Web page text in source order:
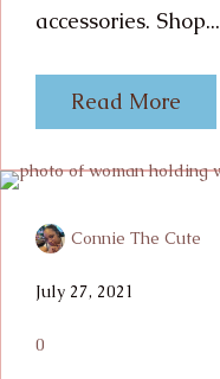
accessories. Shop...
Read More
Connie The Cute
July 27, 2021
0